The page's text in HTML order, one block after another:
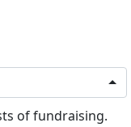
of fundraising.